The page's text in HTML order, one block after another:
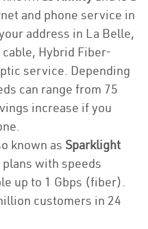
and phone service in
address in La Belle,
Hybrid Fiber-
service. Depending
can range from 75
increase if you
known as Sparklight
with speeds
up to 1 Gbps (fiber).
customers in 24